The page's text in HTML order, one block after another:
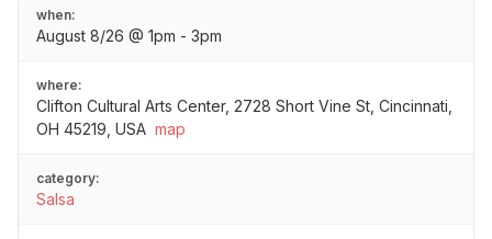
when:
August 8/26 @ 1pm - 3pm
where:
Clifton Cultural Arts Center, 2728 Short Vine St, Cincinnati,
OH 45219, USA map
category:
Salsa